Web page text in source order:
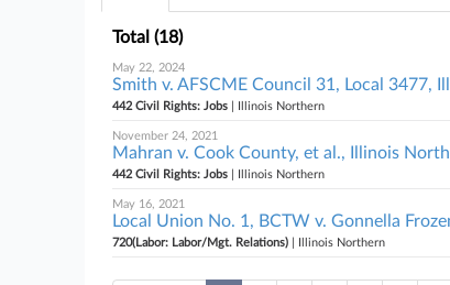
Total (18)
May 22, 2024
Smith v. AFSCME Council 31, Local 3477,
442 Civil Rights: Jobs | Illinois Northern
November 24, 2021
Mahran v. Cook County, et al., Illinois
442 Civil Rights: Jobs | Illinois Northern
May 16, 2021
Local Union No. 1, BCTW v. Gonnella
720(Labor: Labor/Mgt. Relations) | Illinois Northern